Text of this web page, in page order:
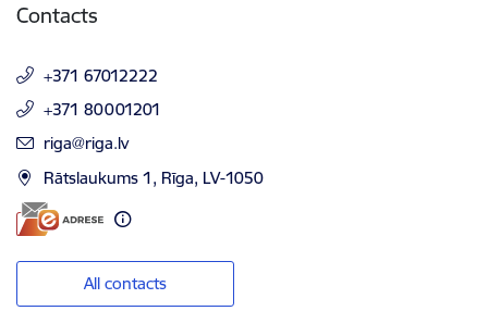
Contacts
+371 67012222
+371 80001201
E-mail:
riga@riga.lv
Rātslaukums 1, Rīga, LV-1050
All contacts